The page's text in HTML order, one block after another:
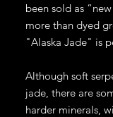
been sold as
more than dyed
"Alaska Jade" is
Although soft
jade, there are
harder minerals,